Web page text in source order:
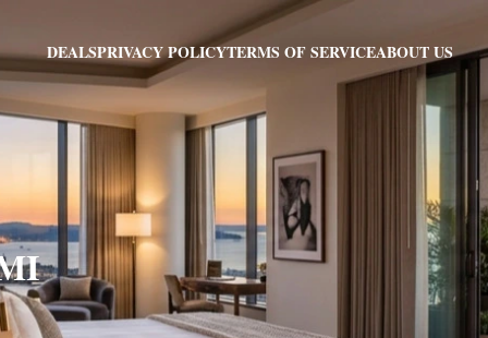
DEALSPRIVACY POLICYTERMS OF SERVICEABOUT US